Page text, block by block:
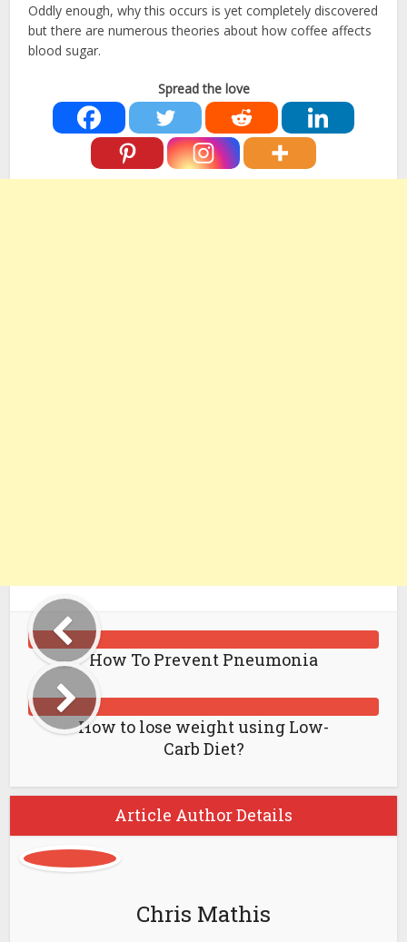
Oddly enough, why this occurs is yet completely discovered
but there are numerous theories about how coffee affects
blood sugar.
Spread the love
How To Prevent Pneumonia
How to lose weight using Low-
Carb Diet?
Article Author Details
Chris Mathis